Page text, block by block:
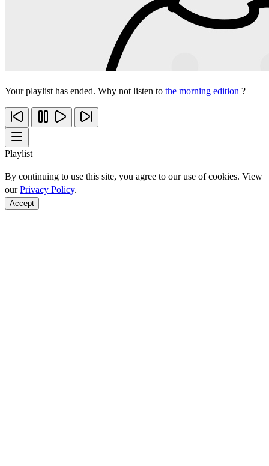
Your playlist has ended. Why not listen to the morning edition ?
Playlist
By continuing to use this site, you agree to our use of cookies. View
ourPrivacy Policy.
Accept